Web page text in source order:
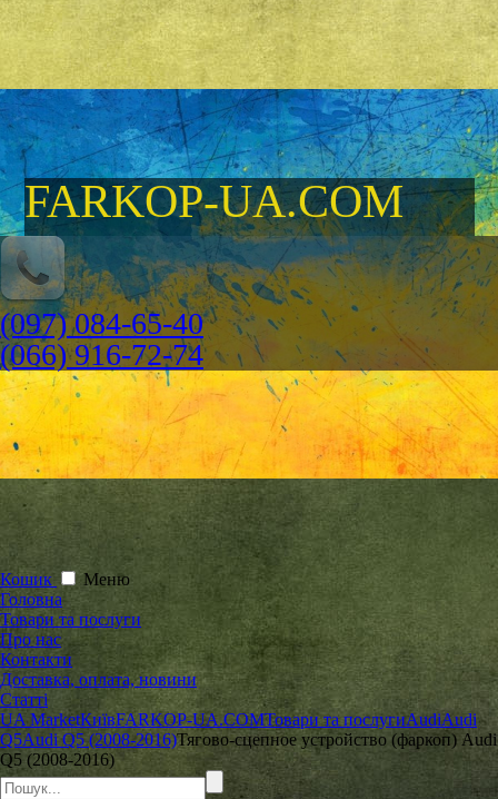
FARKOP-UA.COM
(097) 084-65-40
(066) 916-72-74
Кошик
Меню
Головна
Товари та послуги
Про нас
Контакти
Доставка, оплата, новини
Статті
UA MarketКиївFARKOP-UA.COMТовари та послугиAudiAudi
Q5Audi Q5 (2008-2016)Тягово-сцепное устройство (фаркоп) Audi
Q5 (2008-2016)